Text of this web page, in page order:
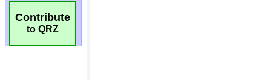
Contribute
to QRZ